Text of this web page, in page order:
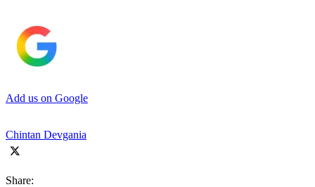
Add us on Google
Chintan Devgania
Share: